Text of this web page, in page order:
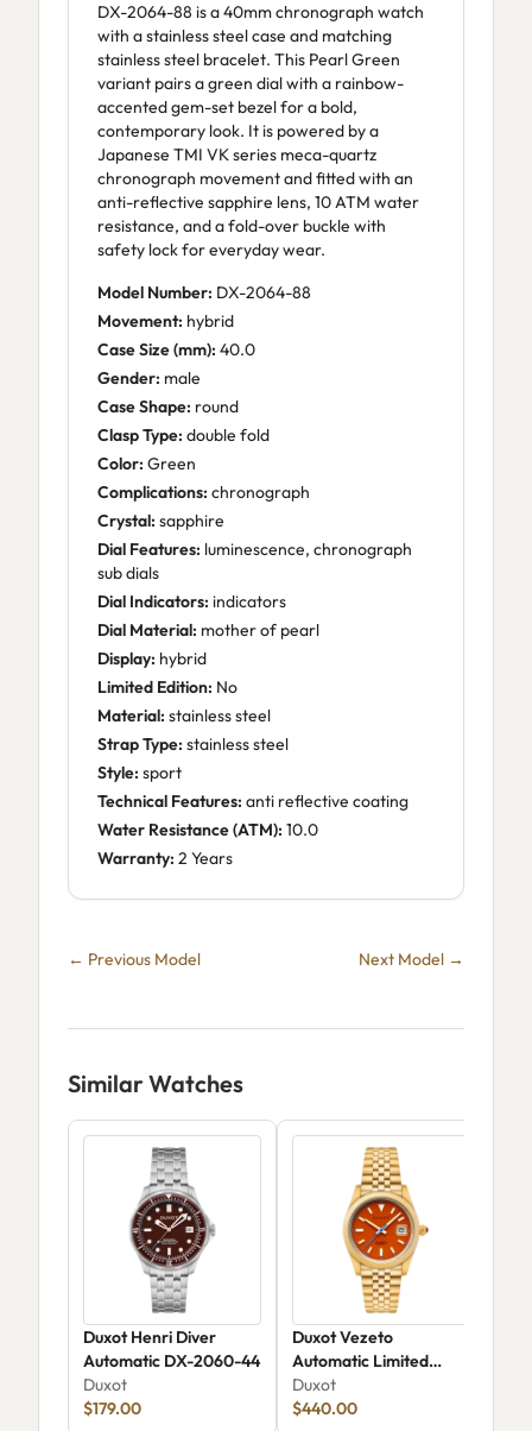
DX-2064-88 is a 40mm chronograph watch
with a stainless steel case and matching
stainless steel bracelet. This Pearl Green
variant pairs a green dial with a rainbow-
accented gem-set bezel for a bold,
contemporary look. It is powered by a
Japanese TMI VK series meca-quartz
chronograph movement and fitted with an
anti-reflective sapphire lens, 10 ATM water
resistance, and a fold-over buckle with
safety lock for everyday wear.
Model Number: DX-2064-88
Movement: hybrid
Case Size (mm): 40.0
Gender: male
Case Shape: round
Clasp Type: double fold
Color: Green
Complications: chronograph
Crystal: sapphire
Dial Features: luminescence, chronograph
sub dials
Dial Indicators: indicators
Dial Material: mother of pearl
Display: hybrid
Limited Edition: No
Material: stainless steel
Strap Type: stainless steel
Style: sport
Technical Features: anti reflective coating
Water Resistance (ATM): 10.0
Warranty: 2 Years
← Previous Model Next Model →
Similar Watches
Duxot Henri Diver
Automatic DX-2060-44
Duxot
$179.00
Duxot Vezeto
Automatic Limited
Edition DX-2061-GG
Duxot
$440.00